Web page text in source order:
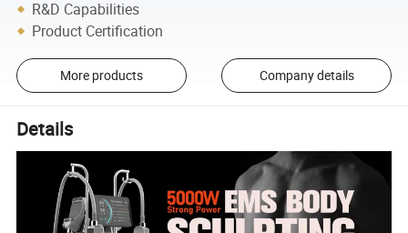
R&D Capabilities
Product Certification
More products Company details
Details